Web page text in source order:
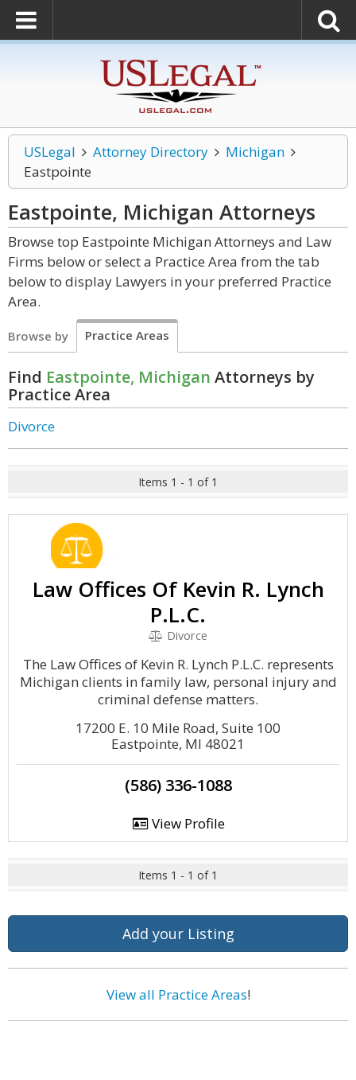
USLegal Attorney Directory
Michigan
Eastpointe
Eastpointe, Michigan Attorneys
Browse top Eastpointe Michigan Attorneys and Law
Firms below or select a Practice Area from the tab
below to display Lawyers in your preferred Practice
Area.
Browse by Practice Areas
Find Eastpointe, Michigan Attorneys by
Practice Area
Divorce
Items 1 - 1 of 1
Law Offices Of Kevin R. Lynch
P.L.C.
Divorce
The Law Offices of Kevin R. Lynch P.L.C. represents
Michigan clients in family law, personal injury and
criminal defense matters.
17200 E. 10 Mile Road, Suite 100
Eastpointe, MI 48021
(586) 336-1088
View Profile
Items 1 - 1 of 1
Add your Listing
View all Practice Areas!